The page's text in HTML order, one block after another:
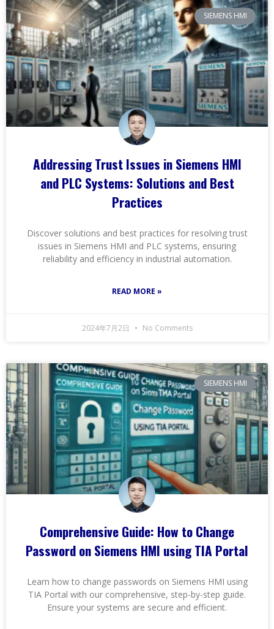
SIEMENS HMI
Addressing Trust Issues in Siemens HMI
and PLC Systems: Solutions and Best
Practices
Discover solutions and best practices for resolving trust
issues in Siemens HMI and PLC systems, ensuring
reliability and efficiency in industrial automation.
READ MORE »
2024年7月2日 No Comments
SIEMENS HMI
Comprehensive Guide: How to Change
Password on Siemens HMI using TIA Portal
Learn how to change passwords on Siemens HMI using
TIA Portal with our comprehensive, step-by-step guide.
Ensure your systems are secure and efficient.